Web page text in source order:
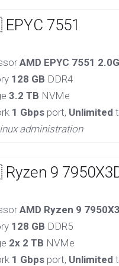
7551
AMD EPYC 7551
128 GB DDR4
3.2 TB NVMe
1 Gbps port, Unlimited
administration
9
AMD Ryzen 9
128 GB DDR5
2x 2 TB NVMe
1 Gbps port, Unlimited